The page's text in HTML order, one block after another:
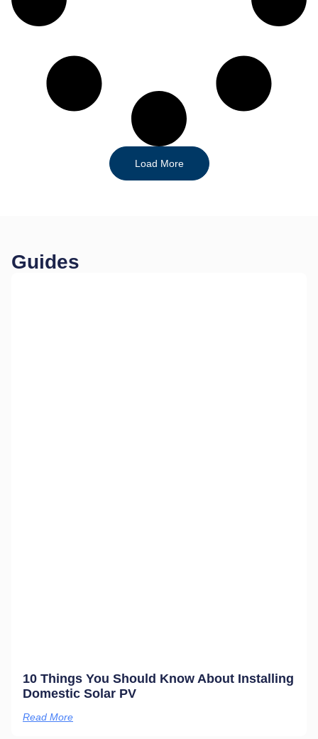
Load More
Guides
10 Things You Should Know About Installing
Domestic Solar PV
Read More